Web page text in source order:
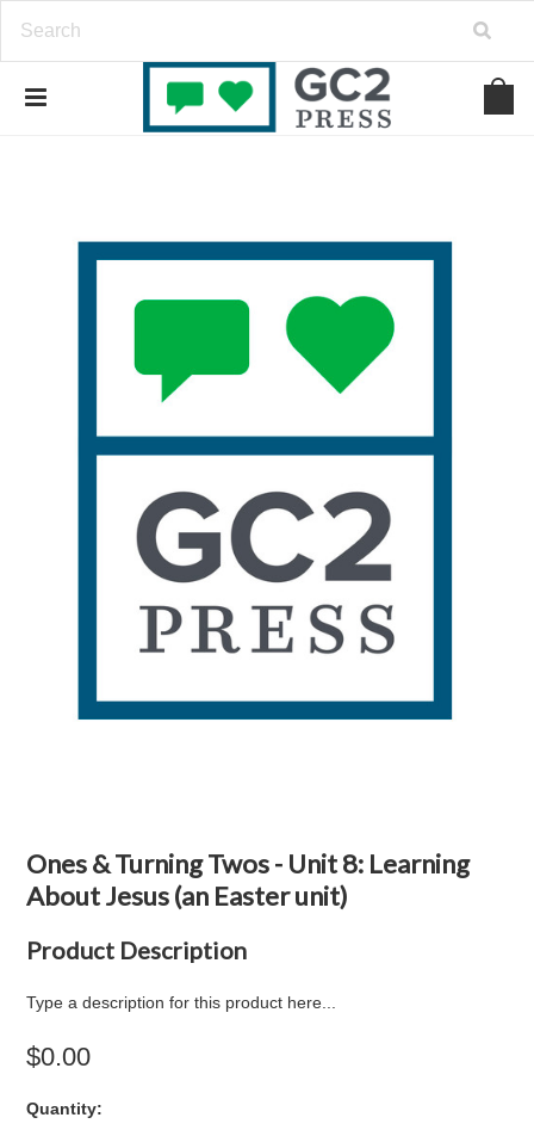
Ones & Turning Twos - Unit 8: Learning
About Jesus (an Easter unit)
Product Description
Type a description for this product here...
$0.00
Quantity: